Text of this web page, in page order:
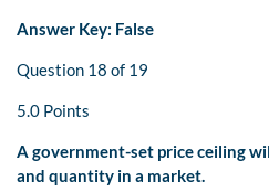
Answer Key: False
Question 18 of 19
5.0 Points
A government-set price ceiling
and quantity in a market.